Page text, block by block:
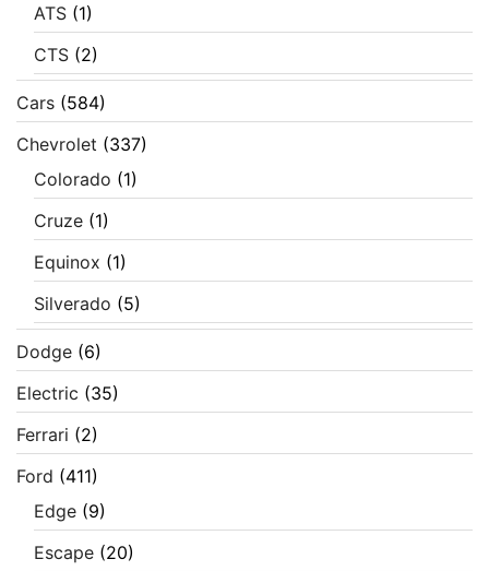
ATS (1)
CTS (2)
Cars (584)
Chevrolet (337)
Colorado (1)
Cruze (1)
Equinox (1)
Silverado (5)
Dodge (6)
Electric (35)
Ferrari (2)
Ford (411)
Edge (9)
Escape (20)